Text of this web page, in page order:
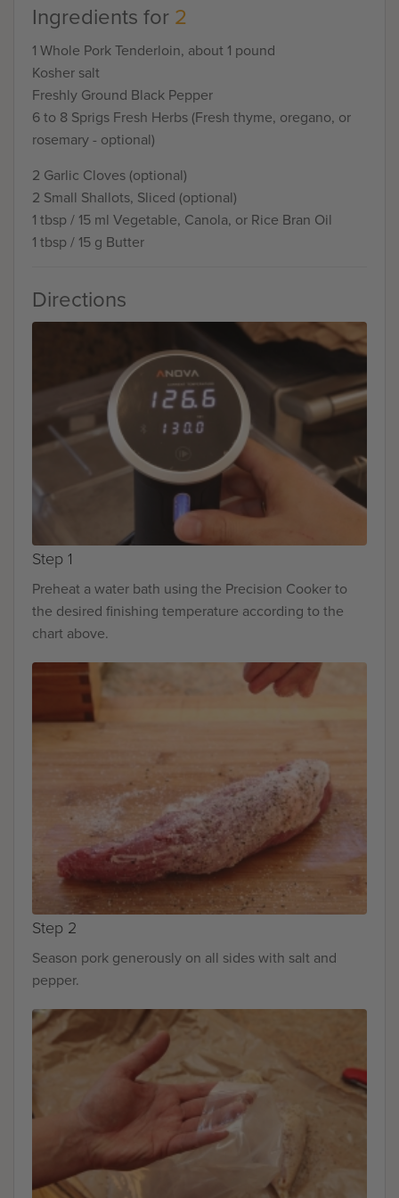
Ingredients for2
1 Whole Pork Tenderloin, about 1 pound
Kosher salt
Freshly Ground Black Pepper
6 to 8 Sprigs Fresh Herbs (Fresh thyme, oregano, or
rosemary - optional)
2 Garlic Cloves (optional)
2 Small Shallots, Sliced (optional)
1 tbsp / 15 ml Vegetable, Canola, or Rice Bran Oil
1 tbsp / 15 g Butter
Directions
Step 1
Preheat a water bath using the Precision Cooker to
the desired finishing temperature according to the
chart above.
Step 2
Season pork generously on all sides with salt and
pepper.